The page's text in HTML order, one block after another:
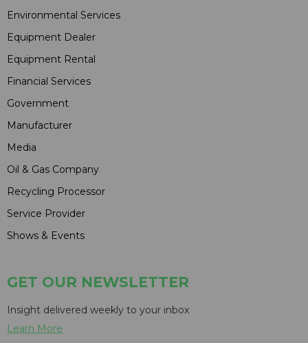
Environmental Services
Equipment Dealer
Equipment Rental
Financial Services
Government
Manufacturer
Media
Oil & Gas Company
Recycling Processor
Service Provider
Shows & Events
GET OUR NEWSLETTER
Insight delivered weekly to your inbox
Learn More